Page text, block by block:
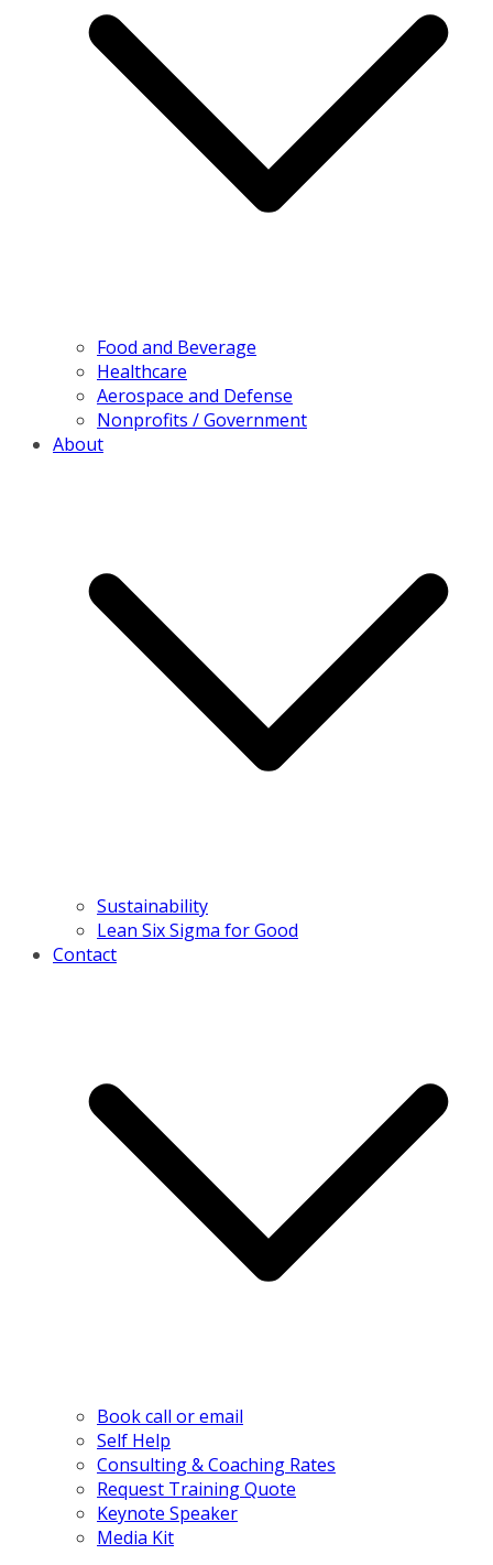
Food and Beverage
Healthcare
Aerospace and Defense
Nonprofits / Government
About
Sustainability
Lean Six Sigma for Good
Contact
Book call or email
Self Help
Consulting & Coaching Rates
Request Training Quote
Keynote Speaker
Media Kit